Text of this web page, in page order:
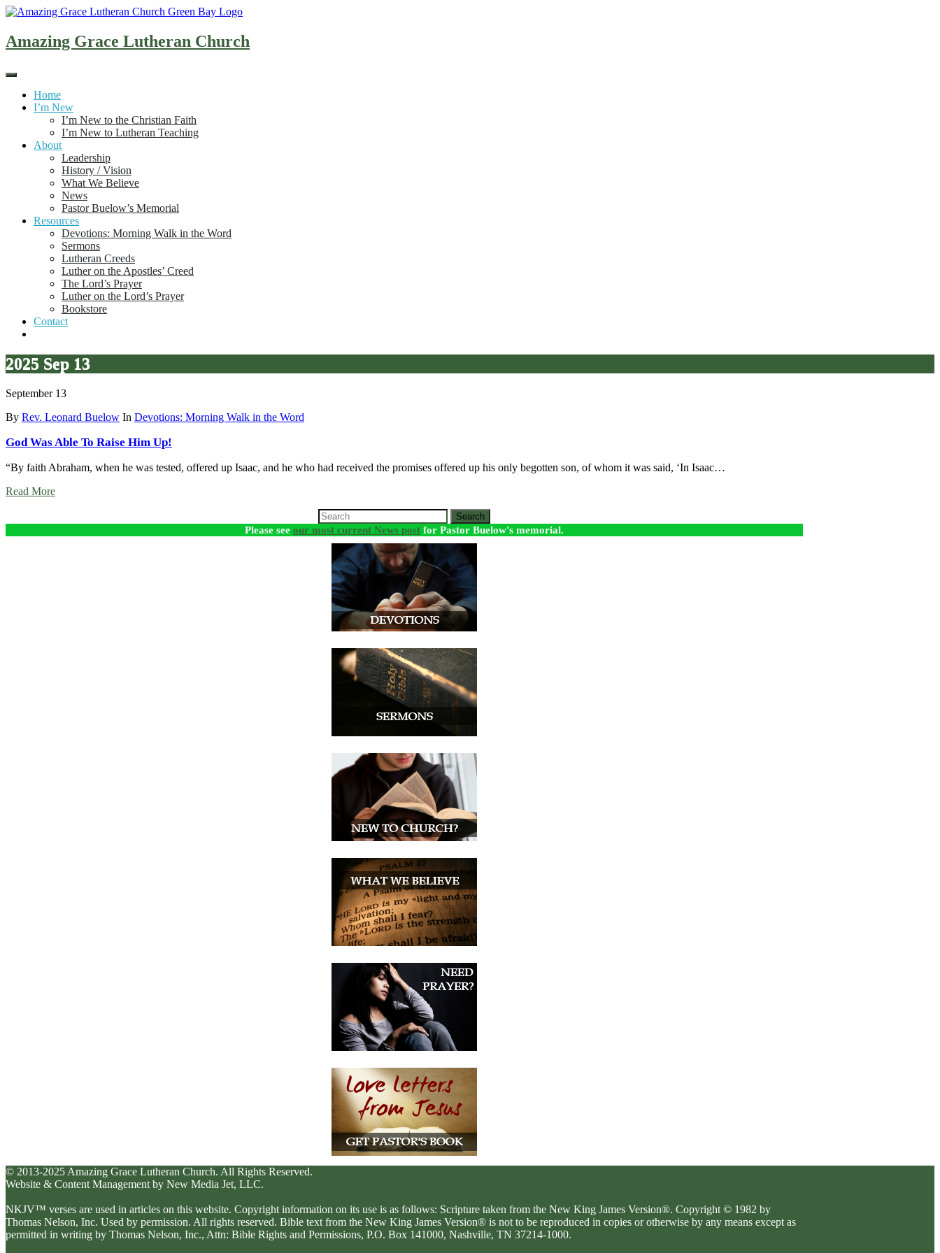
Skip
content
Amazing Grace Lutheran Church
Home
I’m New
I’m New to the Christian Faith
I’m New to Lutheran Teaching
About
Leadership
History / Vision
What We Believe
News
Pastor Buelow’s Memorial
Resources
Devotions: Morning Walk in the Word
Sermons
Lutheran Creeds
Luther on the Apostles’ Creed
The Lord’s Prayer
Luther on the Lord’s Prayer
Bookstore
Contact
2025 Sep 13
September 13
By Rev. Leonard Buelow In Devotions: Morning Walk in the Word
God Was Able To Raise Him Up!
“By faith Abraham, when he was tested, offered up Isaac, and he who had received the promises offered up his only begotten son, of whom it was said, ‘In Isaac…
Read More
Search
Please see our most current News post for Pastor Buelow's memorial.
© 2013-2025 Amazing Grace Lutheran Church. All Rights Reserved.
Website & Content Management by New Media Jet, LLC.
NKJV™ verses are used in articles on this website. Copyright information on its use is as follows: Scripture taken from the New King James Version®. Copyright © 1982 by
Thomas Nelson, Inc. Used by permission. All rights reserved. Bible text from the New King James Version® is not to be reproduced in copies or otherwise by any means except as
permitted in writing by Thomas Nelson, Inc., Attn: Bible Rights and Permissions, P.O. Box 141000, Nashville, TN 37214-1000.